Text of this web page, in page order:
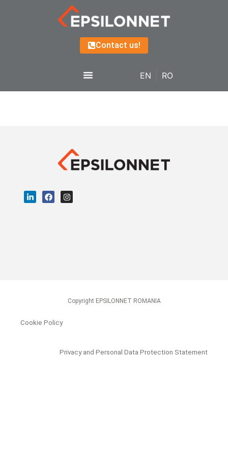
Contact us!
EN RO
Copyright EPSILONNET ROMANIA
Cookie Policy
Privacy and Personal Data Protection Statement